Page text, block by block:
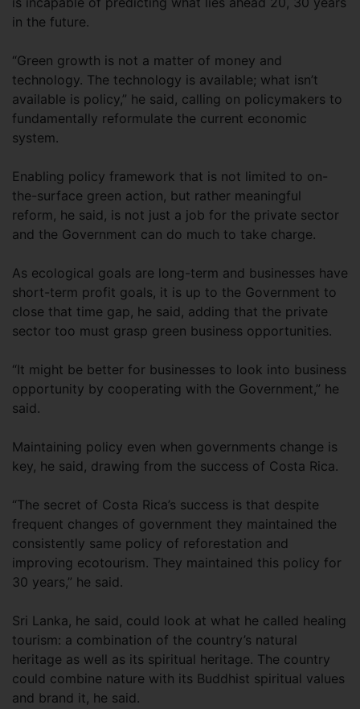
in the future.
“Green growth is not a matter of money and
technology. The technology is available; what isn’t
available is policy,” he said, calling on policymakers to
fundamentally reformulate the current economic
system.
Enabling policy framework that is not limited to on-
the-surface green action, but rather meaningful
reform, he said, is not just a job for the private sector
and the Government can do much to take charge.
As ecological goals are long-term and businesses have
short-term profit goals, it is up to the Government to
close that time gap, he said, adding that the private
sector too must grasp green business opportunities.
“It might be better for businesses to look into business
opportunity by cooperating with the Government,” he
said.
Maintaining policy even when governments change is
key, he said, drawing from the success of Costa Rica.
“The secret of Costa Rica’s success is that despite
frequent changes of government they maintained the
consistently same policy of reforestation and
improving ecotourism. They maintained this policy for
30 years,” he said.
Sri Lanka, he said, could look at what he called healing
tourism: a combination of the country’s natural
heritage as well as its spiritual heritage. The country
could combine nature with its Buddhist spiritual values
and brand it, he said.